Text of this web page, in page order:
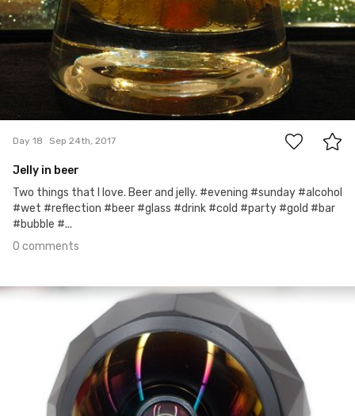
Day 18 Sep 24th, 2017
Jelly in beer
Two things that I love. Beer and jelly. #evening #sunday #alcohol
#wet #reflection #beer #glass #drink #cold #party #gold #bar
#bubble #...
0 comments
Sep 23rd, 2017